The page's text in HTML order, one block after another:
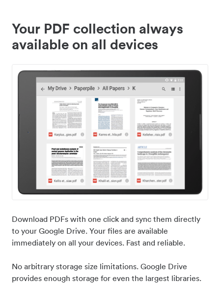
Your PDF collection always
available on all devices
Download PDFs with one click and sync them directly
to your Google Drive. Your files are available
immediately on all your devices. Fast and reliable.
No arbitrary storage size limitations. Google Drive
provides enough storage for even the largest libraries.